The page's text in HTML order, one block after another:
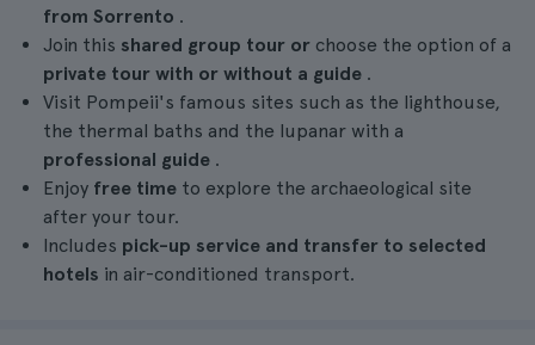
from Sorrento .
Join this shared group tour or choose the option of a
private tour with or without a guide .
Visit Pompeii's famous sites such as the lighthouse,
the thermal baths and the lupanar with a
professional guide .
Enjoy free time to explore the archaeological site
after your tour.
Includes pick-up service and transfer to selected
hotels in air-conditioned transport.